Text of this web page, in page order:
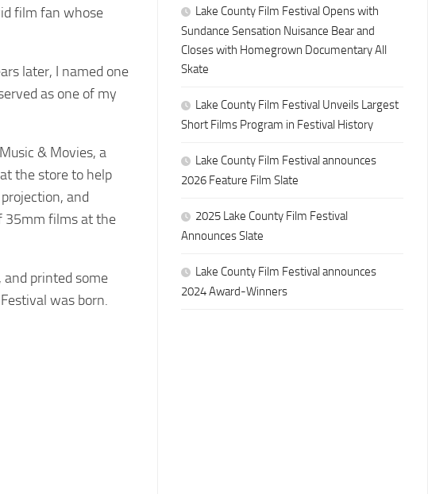
film fan whose
later, I named one
as one of my
& Movies, a
the store to help
and
35mm films at the
printed some
was born.
Lake County Film Festival Opens with
Sundance Sensation Nuisance Bear and
Closes with Homegrown Documentary All
Skate
Lake County Film Festival Unveils Largest
Short Films Program in Festival History
Lake County Film Festival announces
2026 Feature Film Slate
2025 Lake County Film Festival
Announces Slate
Lake County Film Festival announces
2024 Award-Winners